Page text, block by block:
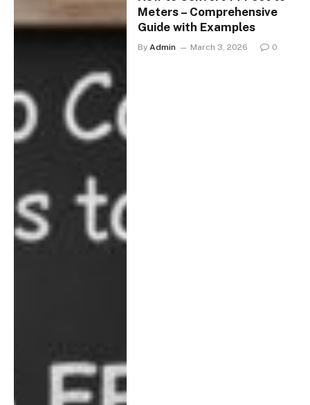
Meters – Comprehensive
Guide with Examples
By Admin March 3, 2026 0